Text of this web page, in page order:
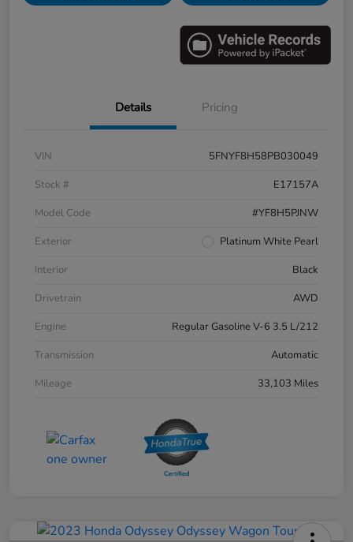
Details Pricing
VIN
5FNYF8H58PB030049
Stock #
E17157A
Model Code
#YF8H5PJNW
Exterior
Platinum White Pearl
Interior
Black
Drivetrain
AWD
Engine
Regular Gasoline V-6 3.5 L/212
Transmission
Automatic
Mileage
33,103 Miles